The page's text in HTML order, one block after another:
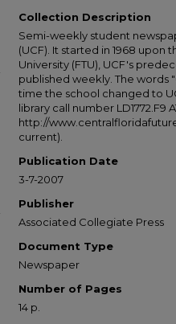
Collection Description
Semi-weekly student
(UCF). It started in 1968
University (FTU), UCF's
published weekly. The words
time the school changed to
library call number LD1772.F9
http://
current).
Publication Date
3-7-2007
Publisher
Associated Collegiate Press
Document Type
Newspaper
Number of Pages
14 p.
Share